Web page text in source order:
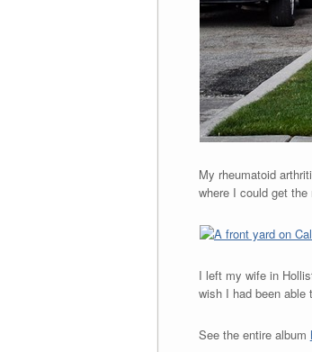
My rheumatoid
where I could get
I left my wife in
wish I had been
See the entire album